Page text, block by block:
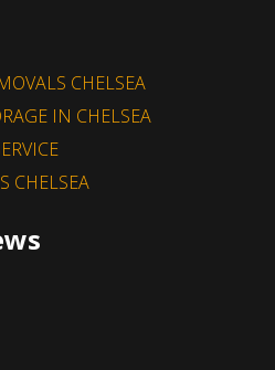
CHELSEA
IN CHELSEA
CHELSEA